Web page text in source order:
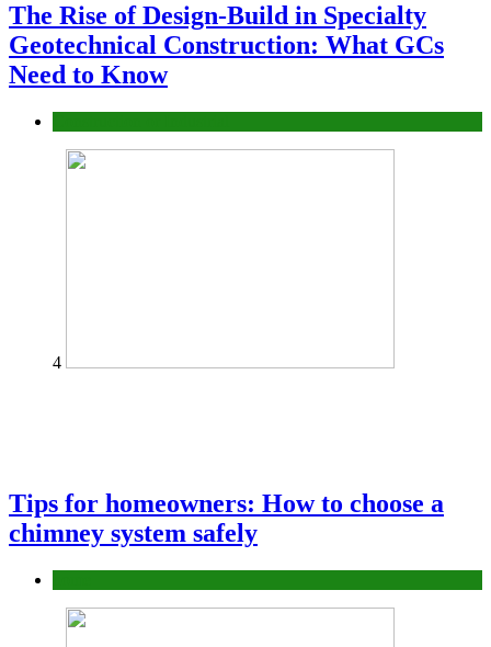
The Rise of Design-Build in Specialty
Geotechnical Construction: What GCs
Need to Know
4
Tips for homeowners: How to choose a
chimney system safely